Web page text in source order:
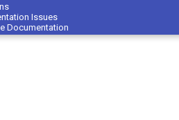
Issues
Documentation